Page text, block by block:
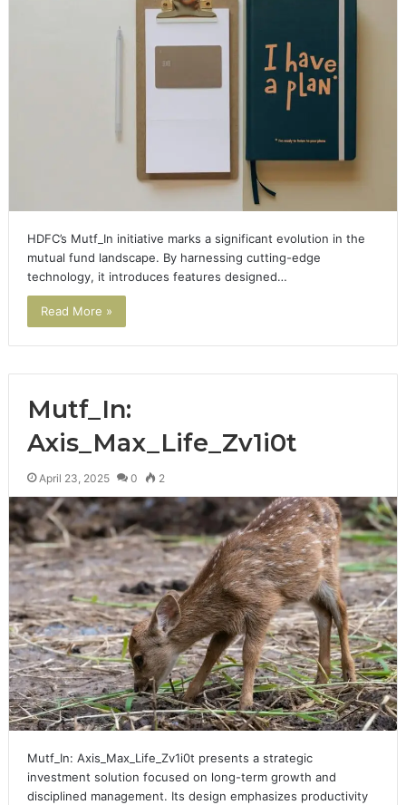
HDFC’s Mutf_In initiative marks a significant evolution in the
mutual fund landscape. By harnessing cutting-edge
technology, it introduces features designed…
Read More »
Mutf_In:
Axis_Max_Life_Zv1i0t
April 23, 2025 0 2
Mutf_In: Axis_Max_Life_Zv1i0t presents a strategic
investment solution focused on long-term growth and
disciplined management. Its design emphasizes productivity